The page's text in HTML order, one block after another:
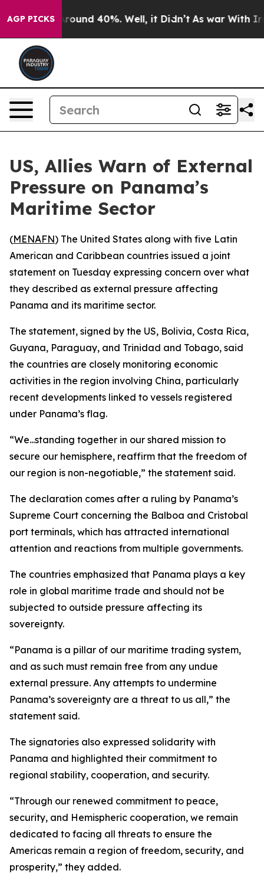
AGP PICKS
a Floor Around 40%. Well, it Didn’t As war With Iran
US, Allies Warn of External
Pressure on Panama’s
Maritime Sector
(MENAFN) The United States along with five Latin
American and Caribbean countries issued a joint
statement on Tuesday expressing concern over what
they described as external pressure affecting
Panama and its maritime sector.
The statement, signed by the US, Bolivia, Costa Rica,
Guyana, Paraguay, and Trinidad and Tobago, said
the countries are closely monitoring economic
activities in the region involving China, particularly
recent developments linked to vessels registered
under Panama’s flag.
“We...standing together in our shared mission to
secure our hemisphere, reaffirm that the freedom of
our region is non-negotiable,” the statement said.
The declaration comes after a ruling by Panama’s
Supreme Court concerning the Balboa and Cristobal
port terminals, which has attracted international
attention and reactions from multiple governments.
The countries emphasized that Panama plays a key
role in global maritime trade and should not be
subjected to outside pressure affecting its
sovereignty.
“Panama is a pillar of our maritime trading system,
and as such must remain free from any undue
external pressure. Any attempts to undermine
Panama’s sovereignty are a threat to us all,” the
statement said.
The signatories also expressed solidarity with
Panama and highlighted their commitment to
regional stability, cooperation, and security.
“Through our renewed commitment to peace,
security, and Hemispheric cooperation, we remain
dedicated to facing all threats to ensure the
Americas remain a region of freedom, security, and
prosperity,” they added.